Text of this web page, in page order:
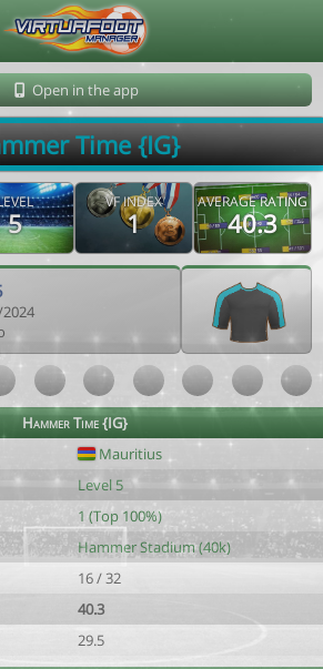
Open in the app
Time {IG}
5
VF INDEX
1
AVERAGE RATING
40.3
Hammer Time {IG}
Mauritius
Level 5
1 (Top 100%)
Hammer Stadium (40k)
16 / 32
40.3
29.5
Le Corre 202608071017